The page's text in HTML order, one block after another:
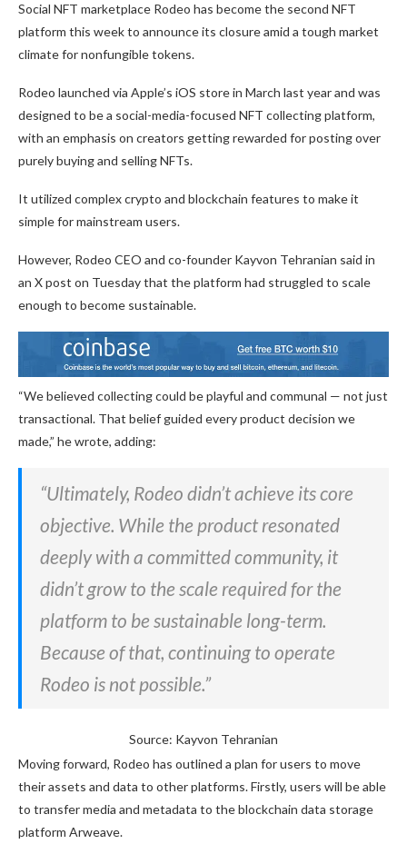
Social NFT marketplace Rodeo has become the second NFT
platform this week to announce its closure amid a tough market
climate for nonfungible tokens.
Rodeo launched via Apple’s iOS store in March last year and was
designed to be a social-media-focused NFT collecting platform,
with an emphasis on creators getting rewarded for posting over
purely buying and selling NFTs.
It utilized complex crypto and blockchain features to make it
simple for mainstream users.
However, Rodeo CEO and co-founder Kayvon Tehranian said in
an X post on Tuesday that the platform had struggled to scale
enough to become sustainable.
“We believed collecting could be playful and communal — not just
transactional. That belief guided every product decision we
made,” he wrote, adding:
“Ultimately, Rodeo didn’t achieve its core
objective. While the product resonated
deeply with a committed community, it
didn’t grow to the scale required for the
platform to be sustainable long-term.
Because of that, continuing to operate
Rodeo is not possible.”
Source: Kayvon Tehranian
Moving forward, Rodeo has outlined a plan for users to move
their assets and data to other platforms. Firstly, users will be able
to transfer media and metadata to the blockchain data storage
platform Arweave.